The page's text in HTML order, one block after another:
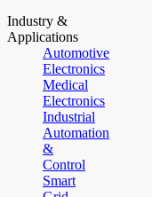
Industry &
Applications
Automotive
Electronics
Medical
Electronics
Industrial
Automation
&
Control
Smart